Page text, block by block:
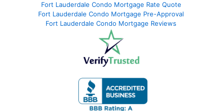
Fort Lauderdale Condo Mortgage Rate Quote
Fort Lauderdale Condo Mortgage Pre-Approval
Fort Lauderdale Condo Mortgage Reviews